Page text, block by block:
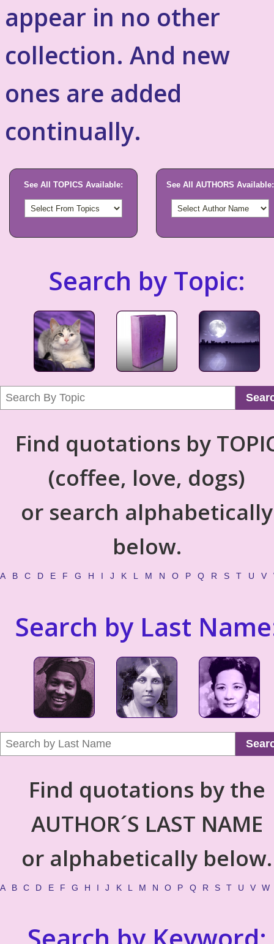
appear in no other
collection. And new
ones are added
continually.
See All TOPICS Available: See All AUTHORS Available:
Search by Topic:
Find quotations by
(coffee, love, dogs)
or search alphabetically
below.
A B C D E F G H I J K L M N O P Q R S T U V
Search by Last
Find quotations by the
AUTHOR´S LAST NAME
or alphabetically below.
A B C D E F G H I J K L M N O P Q R S T U V W